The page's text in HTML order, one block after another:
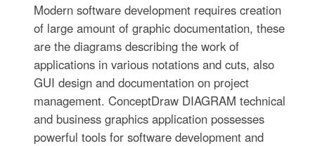
Modern software development requires creation
of large amount of graphic documentation, these
are the diagrams describing the work of
applications in various notations and cuts, also
GUI design and documentation on project
management. ConceptDraw DIAGRAM technical
and business graphics application possesses
powerful tools for software development and